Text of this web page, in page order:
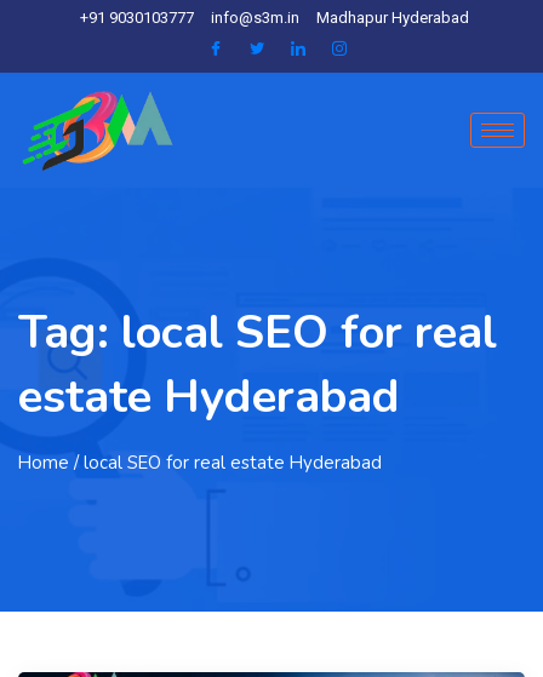
+91 9030103777 info@s3m.in Madhapur Hyderabad
Tag: local SEO for real
estate Hyderabad
Home / local SEO for real estate Hyderabad